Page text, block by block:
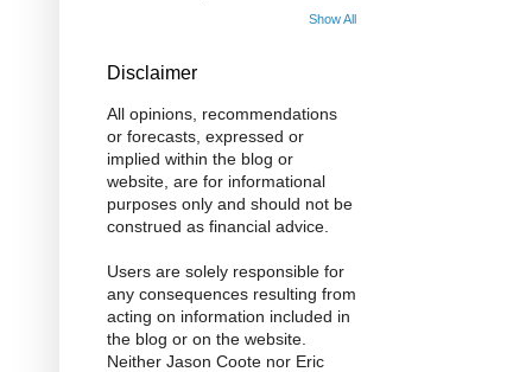
Show All
Disclaimer
All opinions, recommendations
or forecasts, expressed or
implied within the blog or
website, are for informational
purposes only and should not be
construed as financial advice.
Users are solely responsible for
any consequences resulting from
acting on information included in
the blog or on the website.
Neither Jason Coote nor Eric